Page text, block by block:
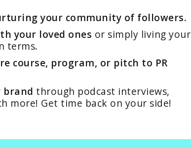
your community of followers.
your loved ones or simply living your
terms.
course, program, or pitch to PR
brand through podcast interviews,
more! Get time back on your side!